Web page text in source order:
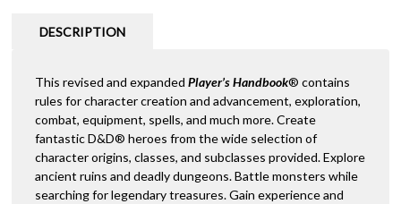
DESCRIPTION
This revised and expanded Player’s Handbook® contains
rules for character creation and advancement, exploration,
combat, equipment, spells, and much more. Create
fantastic D&D® heroes from the wide selection of
character origins, classes, and subclasses provided. Explore
ancient ruins and deadly dungeons. Battle monsters while
searching for legendary treasures. Gain experience and